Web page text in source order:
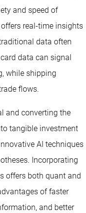
and speed of
real-time insights
data often
data can signal
while shipping
flows.
and converting the
tangible investment
AI techniques
Incorporating
offers both quant and
of faster
and better